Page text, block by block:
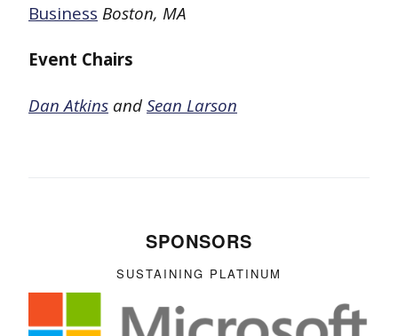
Business Boston, MA
Event Chairs
Dan Atkins and Sean Larson
SPONSORS
SUSTAINING PLATINUM